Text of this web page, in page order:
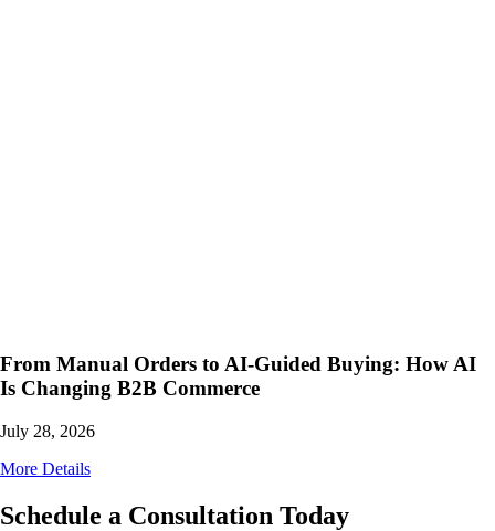
From Manual Orders to AI-Guided Buying: How AI
Is Changing B2B Commerce
July 28, 2026
More Details
Schedule a Consultation Today